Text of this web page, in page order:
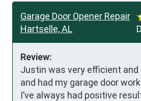
Garage Door Opener Repair
Hartselle, AL
Review:
Justin was very efficient
and had my garage door
I’ve always had positive